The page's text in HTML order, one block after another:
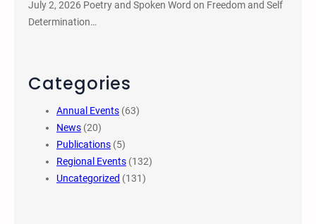
July 2, 2026 Poetry and Spoken Word on Freedom and Self
Determination…
Categories
Annual Events (63)
News (20)
Publications (5)
Regional Events (132)
Uncategorized (131)